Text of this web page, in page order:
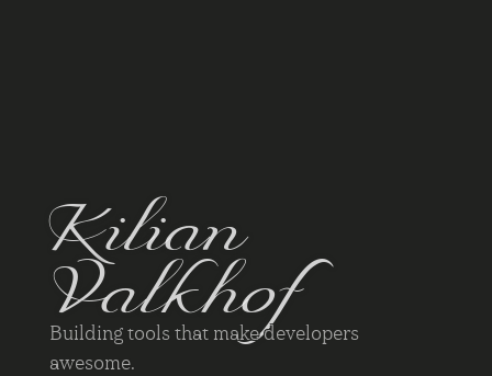
Kilian
Valkhof
Building tools that make developers
awesome.